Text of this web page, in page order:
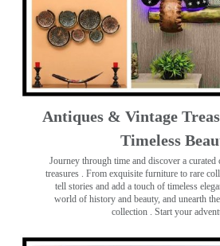
Antiques & Vintage
Timeless
Journey through time and discover a
treasures . From exquisite furniture to rare
tell stories and add a touch of timeless
world of history and beauty, and unearth
collection . Start your